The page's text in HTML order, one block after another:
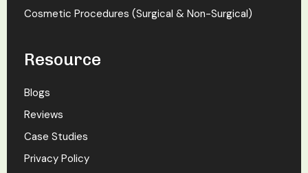
Cosmetic Procedures (Surgical & Non-Surgical)
Resource
Blogs
Reviews
Case Studies
Privacy Policy